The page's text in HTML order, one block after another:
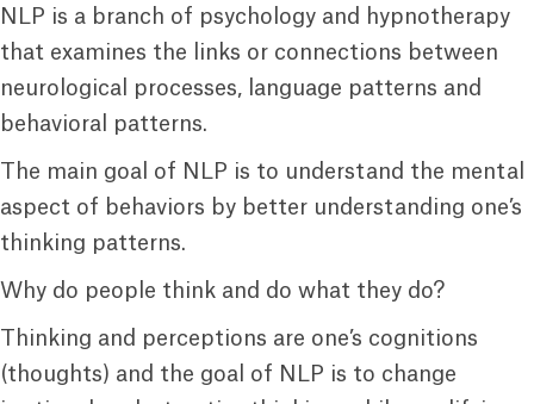
NLP is a branch of psychology and hypnotherapy
that examines the links or connections between
neurological processes, language patterns and
behavioral patterns.
The main goal of NLP is to understand the mental
aspect of behaviors by better understanding one’s
thinking patterns.
Why do people think and do what they do?
Thinking and perceptions are one’s cognitions
(thoughts) and the goal of NLP is to change